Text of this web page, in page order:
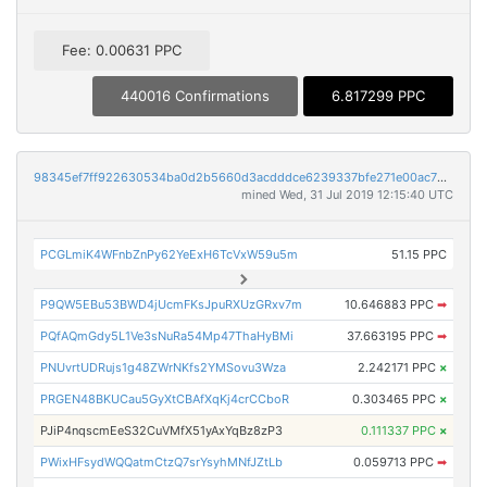
Fee: 0.00631 PPC
440016 Confirmations 6.817299 PPC
98345ef7ff922630534ba0d2b5660d3acdddce6239337bfe271e00ac75dfa0e3
mined Wed, 31 Jul 2019 12:15:40 UTC
PCGLmiK4WFnbZnPy62YeExH6TcVxW59u5m 51.15 PPC
P9QW5EBu53BWD4jUcmFKsJpuRXUzGRxv7m 10.646883 PPC ➡
PQfAQmGdy5L1Ve3sNuRa54Mp47ThaHyBMi 37.663195 PPC ➡
PNUvrtUDRujs1g48ZWrNKfs2YMSovu3Wza 2.242171 PPC ×
PRGEN48BKUCau5GyXtCBAfXqKj4crCCboR 0.303465 PPC ×
PJiP4nqscmEeS32CuVMfX51yAxYqBz8zP3 0.111337 PPC ×
PWixHFsydWQQatmCtzQ7srYsyhMNfJZtLb 0.059713 PPC ➡